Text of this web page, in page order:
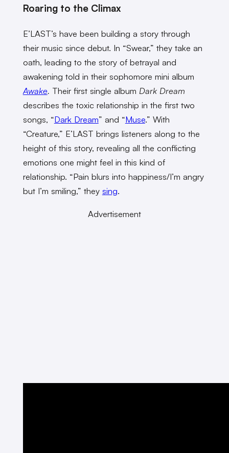
Roaring to the Climax
E’LAST’s have been building a story through
their music since debut. In “Swear,” they take an
oath, leading to the story of betrayal and
awakening told in their sophomore mini album
Awake. Their first single album Dark Dream
describes the toxic relationship in the first two
songs, “Dark Dream” and “Muse.” With
“Creature,” E’LAST brings listeners along to the
height of this story, revealing all the conflicting
emotions one might feel in this kind of
relationship. “Pain blurs into happiness/I’m angry
but I’m smiling,” they sing.
Advertisement